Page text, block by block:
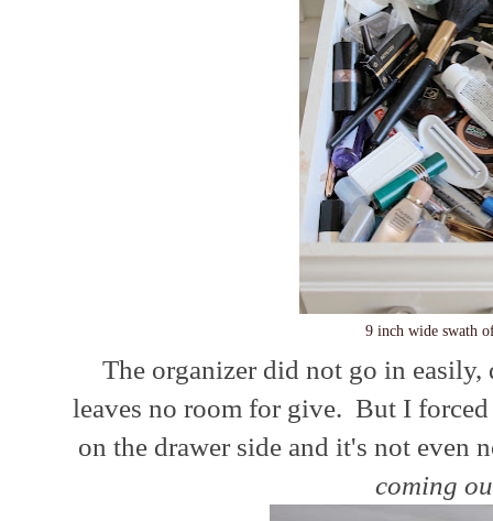
9 inch wide swath
The organizer did not go in
leaves no room for give. But I
on the drawer side and it's not
coming